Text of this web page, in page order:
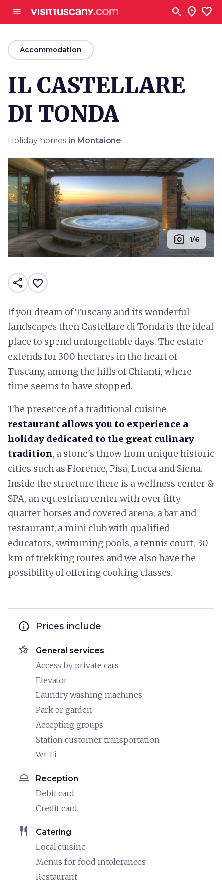
menu search location_on favorite
arrow_back
Accommodation
IL CASTELLARE
DI TONDA
Holiday homes in Montaione
photo_camera 1/6
share favorite_border
If you dream of Tuscany and its wonderful
landscapes then Castellare di Tonda is the ideal
place to spend unforgettable days. The estate
extends for 300 hectares in the heart of
Tuscany, among the hills of Chianti, where
time seems to have stopped.
The presence of a traditional cuisine
restaurant allows you to experience a
holiday dedicated to the great culinary
tradition, a stone's throw from unique historic
cities such as Florence, Pisa, Lucca and Siena.
Inside the structure there is a wellness center &
SPA, an equestrian center with over fifty
quarter horses and covered arena, a bar and
restaurant, a mini club with qualified
educators, swimming pools, a tennis court, 30
km of trekking routes and we also have the
possibility of offering cooking classes.
info Prices include
hotel_class General services
Access by private cars
Elevator
Laundry washing machines
Park or garden
Accepting groups
Station customer transportation
Wi-Fi
room_service Reception
Debit card
Credit card
restaurant Catering
Local cuisine
Menus for food intolerances
Restaurant